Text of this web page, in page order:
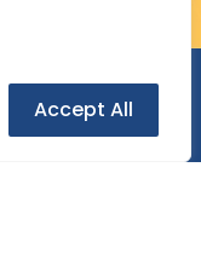
Accept All